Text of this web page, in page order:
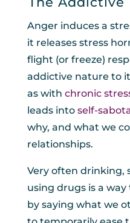
Anger induces a
it releases stress
flight (or freeze)
addictive nature to
as with chronic
leads into self-
why, and what we
relationships.
Very often drinking,
using drugs is a
by saying what we